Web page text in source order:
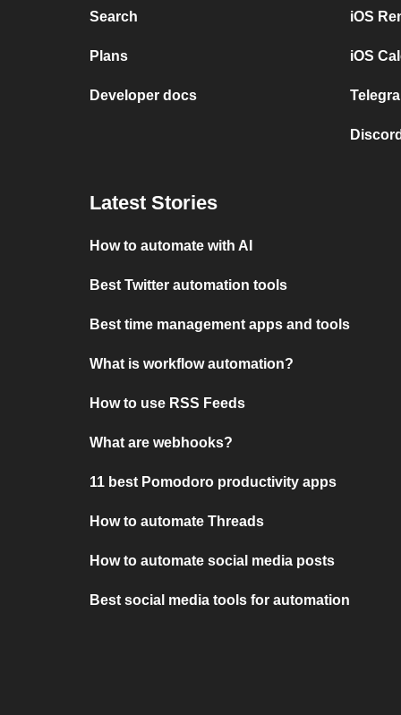
Search
Plans
Developer docs
iOS
iOS
Latest Stories
How to automate with AI
Best Twitter automation tools
Best time management apps and tools
What is workflow automation?
How to use RSS Feeds
What are webhooks?
11 best Pomodoro productivity apps
How to automate Threads
How to automate social media posts
Best social media tools for automation